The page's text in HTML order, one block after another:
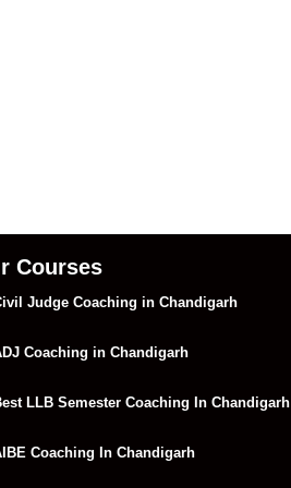
Courses
Judge Coaching in Chandigarh
Coaching in Chandigarh
LLB Semester Coaching In Chandigarh
Coaching In Chandigarh